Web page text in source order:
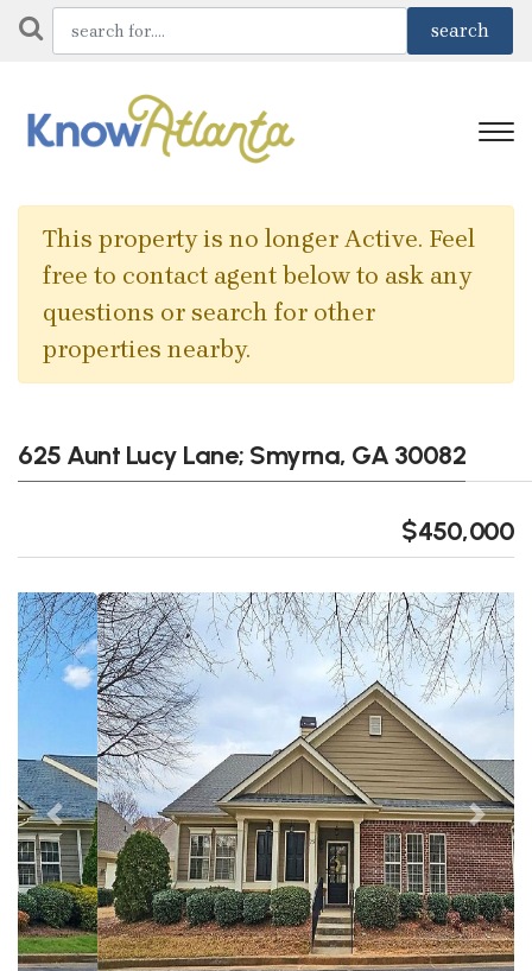
This property is no longer Active. Feel
free to contact agent below to ask any
questions or search for other
properties nearby.
625 Aunt Lucy Lane; Smyrna, GA 30082
$450,000
Previous Next